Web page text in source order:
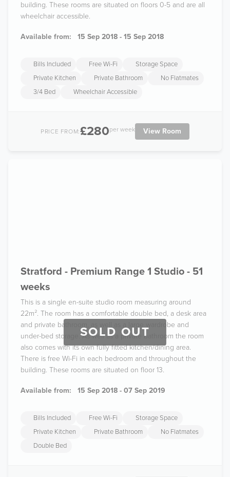
building. These rooms are situated on floors 0-5 and are all
wheelchair accessible.
Available from: 15 Sep 2018 - 15 Sep 2018
Bills Included Free Wi-Fi
Storage Space
Private Kitchen
Private Bathroom
No Flatmates
3/4 Bed
Wheelchair Accessible
PRICE FROM:£280per week View Room
SOLD OUT
Stratford - Premium Range 1 Studio - 51
weeks
This is a single en-suite studio room measuring around
22m². The room has a comfortable double bed, a desk area
and private bathroom, as well as a large wardrobe and
under-bed storage. As well as a private bathroom the room
also comes with its own fully fitted kitchen/dining area.
There is free Wi-Fi in each bedroom and throughout the
building. These rooms are situated on floor 13.
Available from: 15 Sep 2018 - 07 Sep 2019
Bills Included Free Wi-Fi
Storage Space
Private Kitchen
Private Bathroom
No Flatmates
Double Bed